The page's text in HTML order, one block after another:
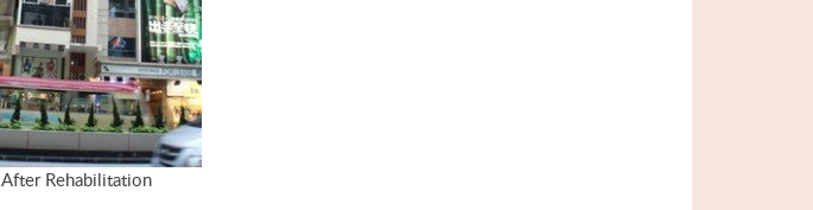
After Rehabilitation